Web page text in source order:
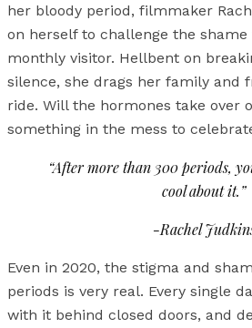
her bloody period, filmmaker
on herself to challenge the
monthly visitor. Hellbent on
silence, she drags her family and
ride. Will the hormones take over
something in the mess to
“After more than 300 periods,
cool about it.”
-Rachel
Even in 2020, the stigma and
periods is very real. Every single
with it behind closed doors, and